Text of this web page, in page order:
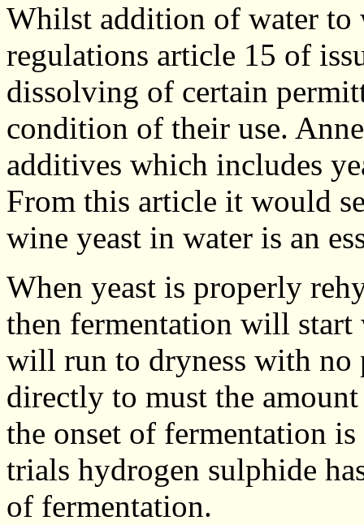
Whilst addition of water to
regulations article 15 of
dissolving of certain
condition of their use.
additives which includes
From this article it would
wine yeast in water is an
When yeast is properly
then fermentation will
will run to dryness with no
directly to must the
the onset of fermentation
trials hydrogen sulphide
of fermentation.